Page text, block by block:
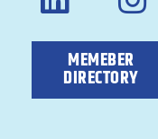
MEMEBER
DIRECTORY